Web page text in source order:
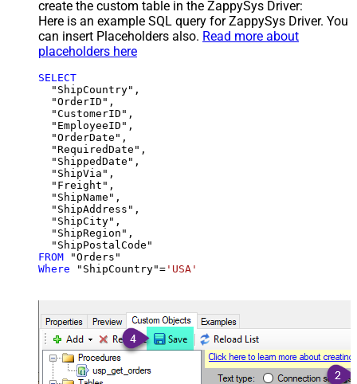
create the custom table in the ZappySys Driver:
Here is an example SQL query for ZappySys Driver. You
can insert Placeholders also. Read more about
placeholders here
SELECT
  "ShipCountry",
  "OrderID",
  "CustomerID",
  "EmployeeID",
  "OrderDate",
  "RequiredDate",
  "ShippedDate",
  "ShipVia",
  "Freight",
  "ShipName",
  "ShipAddress",
  "ShipCity",
  "ShipRegion",
FROM
Where "ShipCountry"= 'USA'